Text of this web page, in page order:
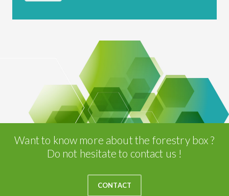
Want to know more about the forestry box ?
Do not hesitate to contact us !
CONTACT